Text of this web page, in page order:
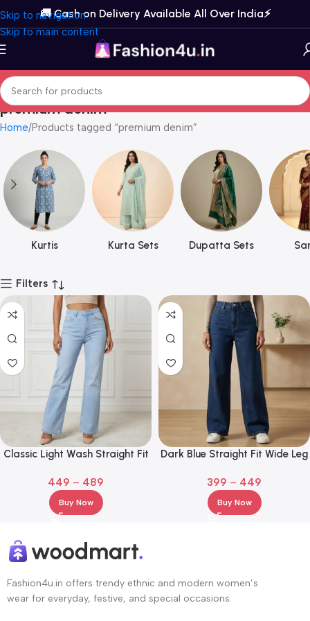
Skip to navigation
Skip to main content
🚚 Cash on Delivery Available All Over India⚡️
premium denim
Home Products tagged “premium denim”
Kurtis Kurta Sets Dupatta Sets
Filters
Classic Light Wash Straight Fit
449 – 489
Buy Now
Dark Blue Straight Fit Wide Leg
399 – 449
Buy Now
Fashion4u.in offers trendy ethnic and modern women’s
wear for everyday, festive, and special occasions.